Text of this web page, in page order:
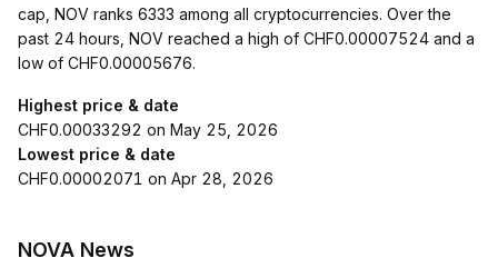
cap, NOV ranks 6333 among all cryptocurrencies. Over the
past 24 hours, NOV reached a high of CHF0.00007524 and a
low of CHF0.00005676.
Highest price & date
CHF0.00033292 on May 25, 2026
Lowest price & date
CHF0.00002071 on Apr 28, 2026
NOVA News